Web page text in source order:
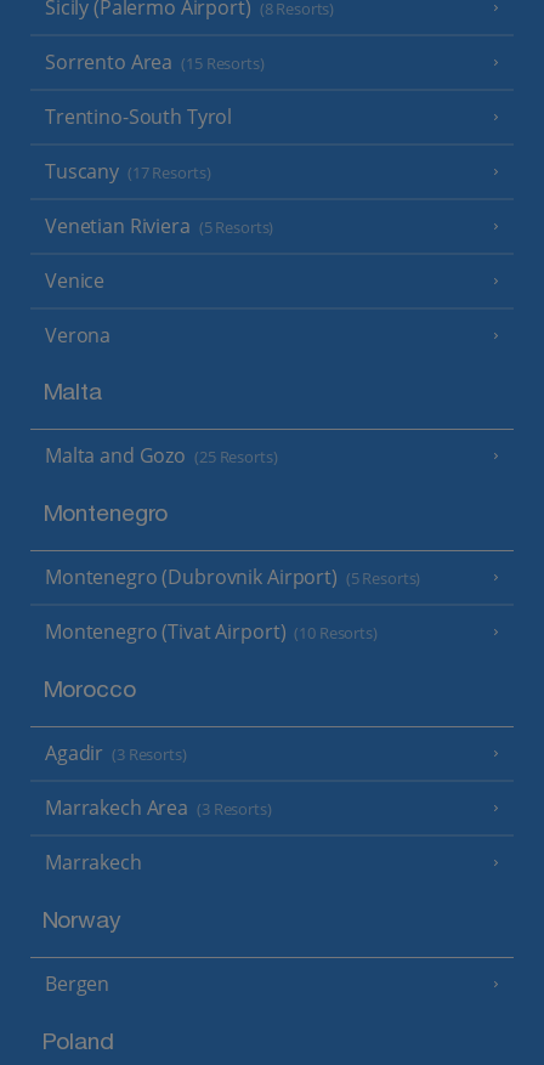
Sicily (Palermo Airport) (8 Resorts)
Sorrento Area (15 Resorts)
Trentino-South Tyrol
Tuscany (17 Resorts)
Venetian Riviera (5 Resorts)
Venice
Verona
Malta
Malta and Gozo (25 Resorts)
Montenegro
Montenegro (Dubrovnik Airport) (5 Resorts)
Montenegro (Tivat Airport) (10 Resorts)
Morocco
Agadir (3 Resorts)
Marrakech Area (3 Resorts)
Marrakech
Norway
Bergen
Poland